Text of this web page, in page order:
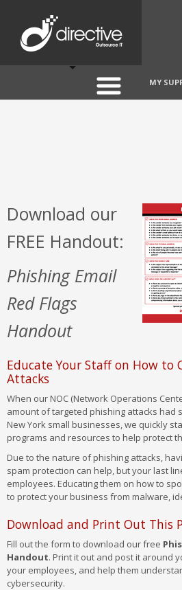
MY
Download our
FREE Handout:
Phishing Email
Red Flags
Handout
Educate Your Staff on How to
Attacks
When our NOC (Network Operations
amount of targeted phishing attacks had
New York small businesses, we quickly
programs and resources to help protect
Due to the nature of phishing attacks,
spam protection can help, but your last
employees. Educating them on how to
to protect your business from malware,
Download and Print Out This
Fill out the form to download our free
Handout. Print it out and post it around
your employees, and help them
cybersecurity.